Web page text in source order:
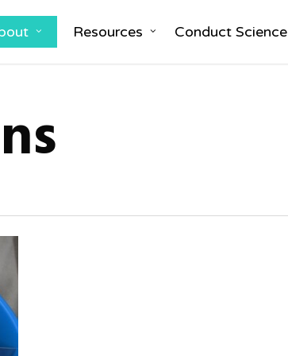
Resources Conduct Science